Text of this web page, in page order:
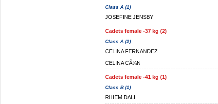
Class A (1)
JOSEFINE JENSBY
Cadets female -37 kg (2)
Class A (2)
CELINA FERNANDEZ
CELINA CÃ¼N
Cadets female -41 kg (1)
Class B (1)
RIHEM DALI